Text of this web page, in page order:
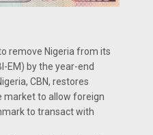
remove Nigeria from its
EM) by the year-end
CBN, restores
market to allow foreign
to transact with